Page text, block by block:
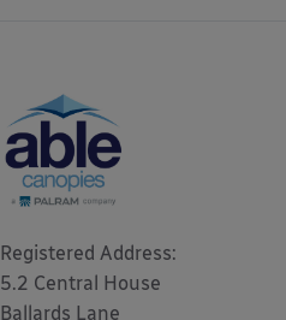
Registered Address:
5.2 Central House
Ballards Lane